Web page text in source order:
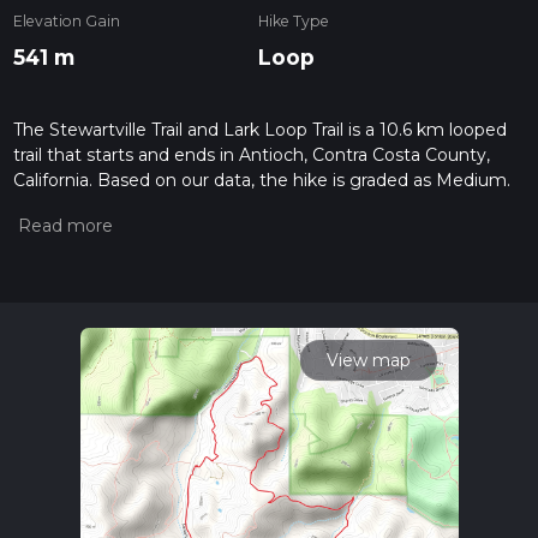
Elevation Gain
541 m
Hike Type
Loop
The Stewartville Trail and Lark Loop Trail is a 10.6 km looped
trail that starts and ends in Antioch, Contra Costa County,
California. Based on our data, the hike is graded as Medium.
measuring the difficulty of a hiking trail on hiiker. Also, check
read about how we calculate hike time.
View map